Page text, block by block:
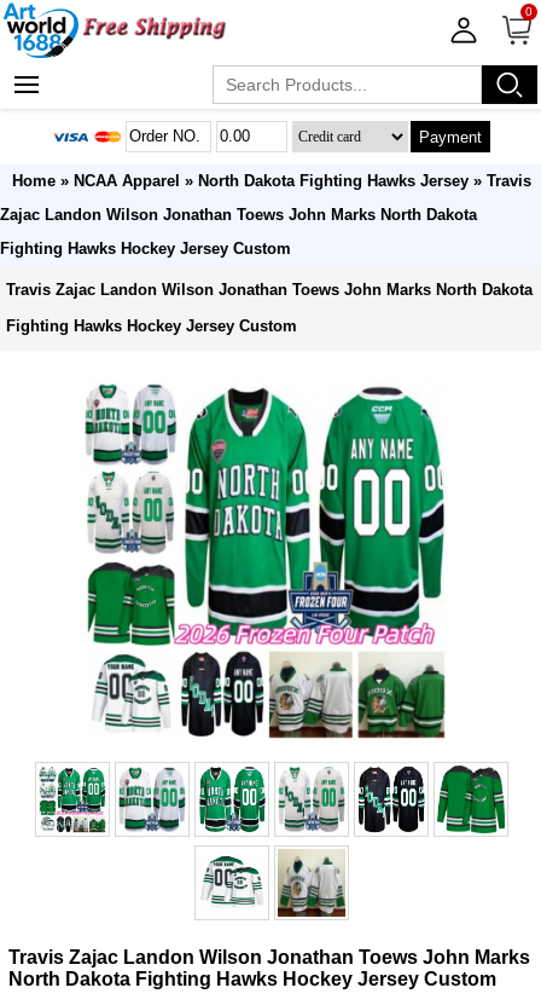
0
Payment
Home » NCAA Apparel » North Dakota Fighting Hawks Jersey » Travis
Zajac Landon Wilson Jonathan Toews John Marks North Dakota
Fighting Hawks Hockey Jersey Custom
Travis Zajac Landon Wilson Jonathan Toews John Marks North Dakota
Fighting Hawks Hockey Jersey Custom
Travis Zajac Landon Wilson Jonathan Toews John Marks
North Dakota Fighting Hawks Hockey Jersey Custom